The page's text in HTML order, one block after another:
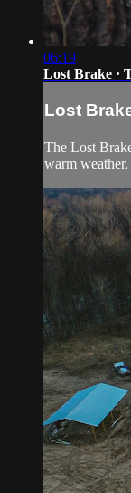
06:19
Lost Brake ·
Lost
The Lost
warm